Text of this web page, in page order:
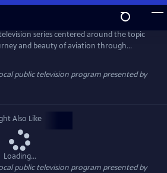
series centered around the topic
and beauty of aviation through
aviation industry and visuals of modern
public television program presented by
Also Like
Loading...
public television program presented by